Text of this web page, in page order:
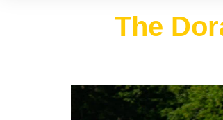
The